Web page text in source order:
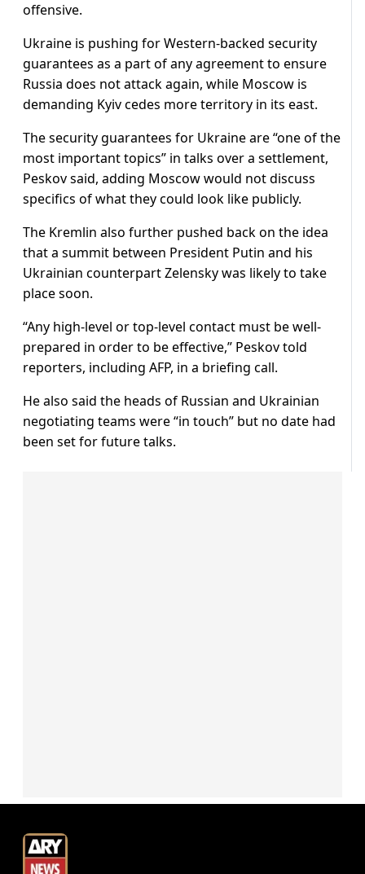
offensive.
Ukraine is pushing for Western-backed security
guarantees as a part of any agreement to ensure
Russia does not attack again, while Moscow is
demanding Kyiv cedes more territory in its east.
The security guarantees for Ukraine are “one of the
most important topics” in talks over a settlement,
Peskov said, adding Moscow would not discuss
specifics of what they could look like publicly.
The Kremlin also further pushed back on the idea
that a summit between President Putin and his
Ukrainian counterpart Zelensky was likely to take
place soon.
“Any high-level or top-level contact must be well-
prepared in order to be effective,” Peskov told
reporters, including AFP, in a briefing call.
He also said the heads of Russian and Ukrainian
negotiating teams were “in touch” but no date had
been set for future talks.